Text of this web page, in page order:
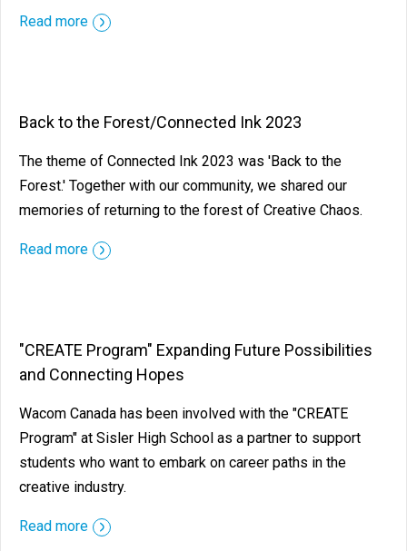
Read more
Back to the Forest/Connected Ink 2023
The theme of Connected Ink 2023 was 'Back to the
Forest.' Together with our community, we shared our
memories of returning to the forest of Creative Chaos.
Read more
"CREATE Program" Expanding Future Possibilities
and Connecting Hopes
Wacom Canada has been involved with the "CREATE
Program" at Sisler High School as a partner to support
students who want to embark on career paths in the
creative industry.
Read more